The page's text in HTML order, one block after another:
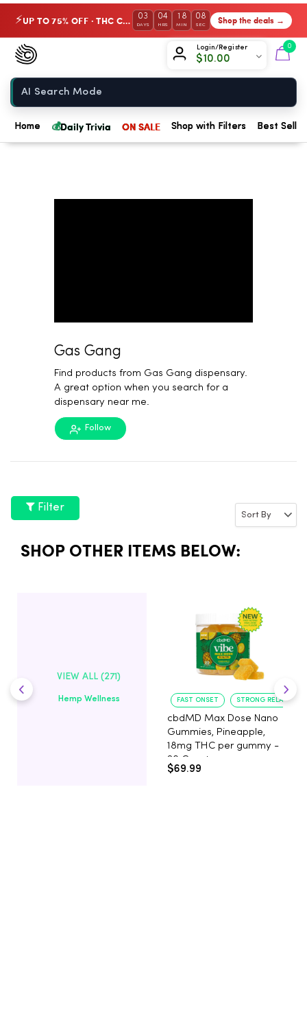
⚡ UP TO 75% OFF · THC Collection 03
DAYS
04
HRS
18
MIN
08
SEC Shop the deals →
Login/Register
$10.00
0
Chow420
Home
Home 💰Daily Trivia ON SALE Shop with Filters Best
Gas Gang
Find products from Gas Gang dispensary.
A great option when you search for a
dispensary near me.
Follow
Filter
SHOP OTHER ITEMS BELOW:
VIEW ALL (271)
Hemp Wellness FAST ONSET STRONG
cbdMD Max Dose Nano
Gummies, Pineapple,
18mg THC per gummy -
20 Count
$69.99